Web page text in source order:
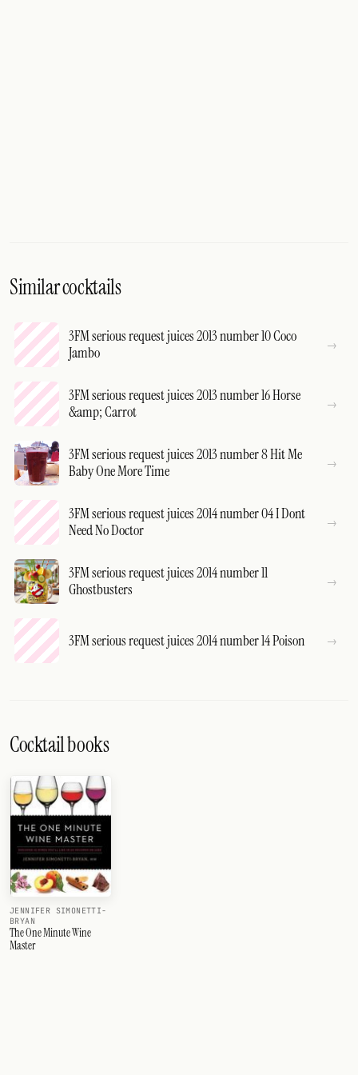
Similar cocktails
3FM serious request juices 2013 number 10 Coco
Jambo
3FM serious request juices 2013 number 16 Horse
&amp; Carrot
3FM serious request juices 2013 number 8 Hit Me
Baby One More Time
3FM serious request juices 2014 number 04 I Dont
Need No Doctor
3FM serious request juices 2014 number 11
Ghostbusters
3FM serious request juices 2014 number 14 Poison
Cocktail books
JENNIFER SIMONETTI-
BRYAN
The One Minute Wine
Master